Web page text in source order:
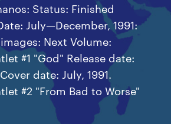
Status: Finished
July—December, 1991:
Next Volume:
#1 "God" Release date:
date: July, 1991.
#2 "From Bad to Worse"